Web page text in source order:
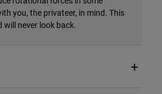
you, the privateer, in mind. This
never look back.